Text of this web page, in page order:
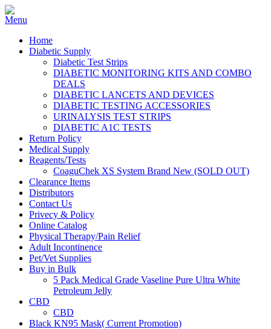
Home
Diabetic Supply
Diabetic Test Strips
DIABETIC MONITORING KITS AND COMBO
DEALS
DIABETIC LANCETS AND DEVICES
DIABETIC TESTING ACCESSORIES
URINALYSIS TEST STRIPS
DIABETIC A1C TESTS
Return Policy
Medical Supply
Reagents/Tests
CoaguChek XS System Brand New (SOLD OUT)
Clearance Items
Distributors
Contact Us
Privecy & Policy
Online Catalog
Physical Therapy/Pain Relief
Adult Incontinence
Pet/Vet Supplies
Buy in Bulk
5 Pack Medical Grade Vaseline Pure Ultra White
Petroleum Jelly
CBD
CBD
Black KN95 Mask( Current Promotion)